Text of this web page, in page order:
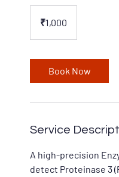
rupees₹1,000
Book Now
Service
A high-precision
detect Proteinase 3